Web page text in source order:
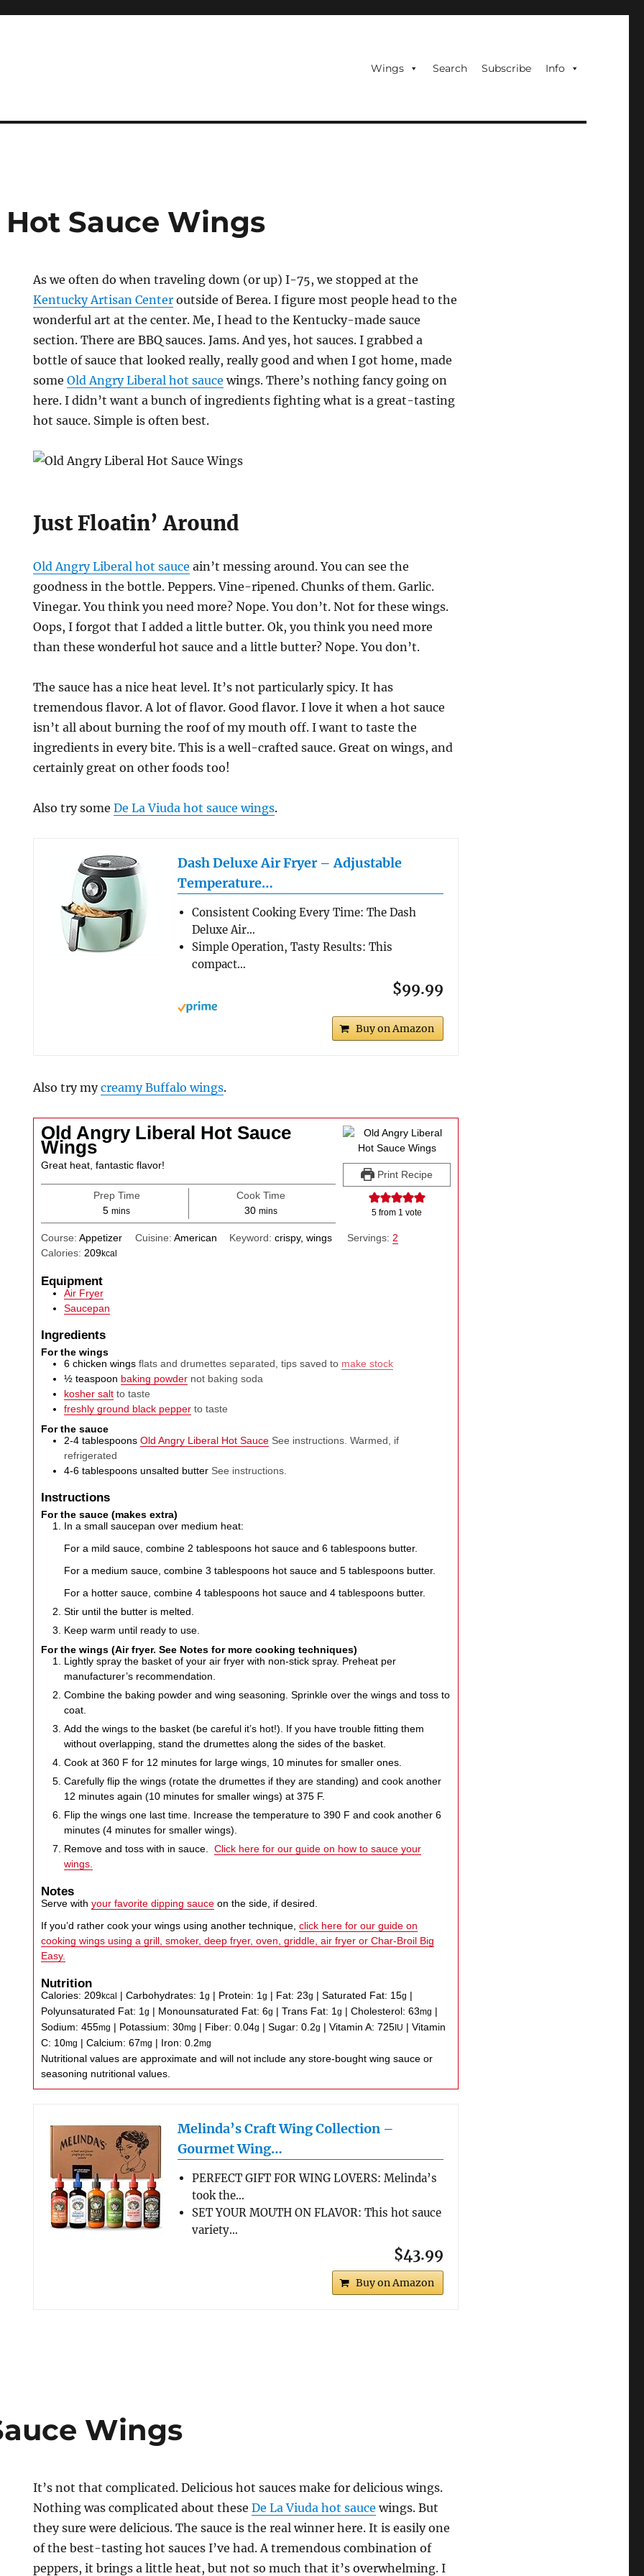
Wings Search Subscribe Info
Sauce Wings
As we often do when traveling down (or up) I-75, we stopped at the
Kentucky Artisan Center outside of Berea. I figure most people head to the
wonderful art at the center. Me, I head to the Kentucky-made sauce
section. There are BBQ sauces. Jams. And yes, hot sauces. I grabbed a
bottle of sauce that looked really, really good and when I got home, made
someOld Angry Liberal hot sauce wings. There’s nothing fancy going on
here. I didn’t want a bunch of ingredients fighting what is a great-tasting
hot sauce. Simple is often best.
Just Floatin’ Around
Old Angry Liberal hot sauce ain’t messing around. You can see the
goodness in the bottle. Peppers. Vine-ripened. Chunks of them. Garlic.
Vinegar. You think you need more? Nope. You don’t. Not for these wings.
Oops, I forgot that I added a little butter. Ok, you think you need more
than these wonderful hot sauce and a little butter? Nope. You don’t.
The sauce has a nice heat level. It’s not particularly spicy. It has
tremendous flavor. A lot of flavor. Good flavor. I love it when a hot sauce
isn’t all about burning the roof of my mouth off. I want to taste the
ingredients in every bite. This is a well-crafted sauce. Great on wings, and
certainly great on other foods too!
Also try someDe La Viuda hot sauce wings.
Dash Deluxe Air Fryer – Adjustable
Temperature…
Consistent Cooking Every Time: The Dash
Deluxe Air…
Simple Operation, Tasty Results: This
compact…
$99.99
Buy on Amazon
Also try mycreamy Buffalo wings.
Print Recipe
5 from 1 vote
Old Angry Liberal Hot Sauce
Wings
Great heat, fantastic flavor!
Prep Time
5minutes
mins
Cook Time
30minutes
mins
Course:Appetizer Cuisine: American Keyword: crispy, wings Servings: 2
Calories: 209kcal
Equipment
Air Fryer
Saucepan
Ingredients
For the wings
6 chicken wings flats and drumettes separated, tips saved to make stock
½ teaspoon baking powder not baking soda
kosher salt to taste
freshly ground black pepper to taste
For the sauce
2-4 tablespoons Old Angry Liberal Hot Sauce See instructions. Warmed, if
refrigerated
4-6 tablespoons unsalted butter See instructions.
Instructions
For the sauce (makes extra)
In a small saucepan over medium heat:
For a mild sauce, combine 2 tablespoons hot sauce and 6 tablespoons butter.
For a medium sauce, combine 3 tablespoons hot sauce and 5 tablespoons butter.
For a hotter sauce, combine 4 tablespoons hot sauce and 4 tablespoons butter.
Stir until the butter is melted.
Keep warm until ready to use.
For the wings (Air fryer. See Notes for more cooking techniques)
Lightly spray the basket of your air fryer with non-stick spray. Preheat per
manufacturer’s recommendation.
Combine the baking powder and wing seasoning. Sprinkle over the wings and toss to
coat.
Add the wings to the basket (be careful it’s hot!). If you have trouble fitting them
without overlapping, stand the drumettes along the sides of the basket.
Cook at 360 F for 12 minutes for large wings, 10 minutes for smaller ones.
Carefully flip the wings (rotate the drumettes if they are standing) and cook another
12 minutes again (10 minutes for smaller wings) at 375 F.
Flip the wings one last time. Increase the temperature to 390 F and cook another 6
minutes (4 minutes for smaller wings).
Remove and toss with in sauce.Click here for our guide on how to sauce your
wings.
Notes
Serve withyour favorite dipping sauce on the side, if desired.
If you’d rather cook your wings using another technique,click here for our guide on
cooking wings using a grill, smoker, deep fryer, oven, griddle, air fryer or Char-Broil Big
Easy.
Nutrition
Calories: 209kcal |Carbohydrates: 1g | Protein: 1g | Fat: 23g |Saturated Fat: 15g |
Polyunsaturated Fat: 1g | Monounsaturated Fat:6g |Trans Fat: 1g |Cholesterol:63mg |
Sodium:455mg | Potassium:30mg | Fiber:0.04g |Sugar:0.2g |Vitamin A:725IU |Vitamin
C: 10mg |Calcium:67mg | Iron:0.2mg
Nutritional values are approximate and will not include any store-bought wing sauce or
seasoning nutritional values.
Melinda’s Craft Wing Collection –
Gourmet Wing…
PERFECT GIFT FOR WING LOVERS: Melinda’s
took the…
SET YOUR MOUTH ON FLAVOR: This hot sauce
variety…
$43.99
Buy on Amazon
Wings
It’s not that complicated. Delicious hot sauces make for delicious wings.
Nothing was complicated about theseDe La Viuda hot sauce wings. But
they sure were delicious. The sauce is the real winner here. It is easily one
of the best-tasting hot sauces I’ve had. A tremendous combination of
peppers, it brings a little heat, but not so much that it’s overwhelming. I